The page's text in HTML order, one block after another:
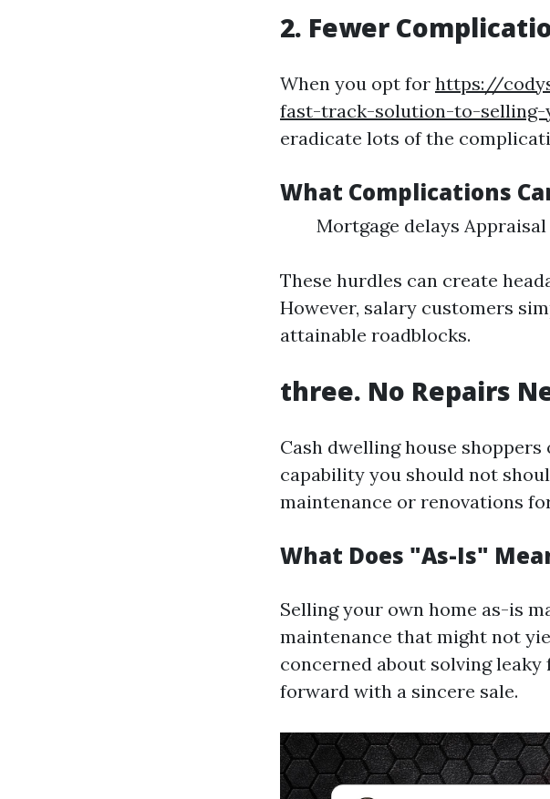
2. Fewer
When you opt for https://
fast-track-solution-to-selling-
eradicate lots of the
What Complications
Mortgage delays
These hurdles can create
However, salary customers
attainable roadblocks.
three. No Repairs
Cash dwelling house
capability you should not
maintenance or renovations
What Does "As-Is"
Selling your own home as-is
maintenance that might not
concerned about solving
forward with a sincere sale.